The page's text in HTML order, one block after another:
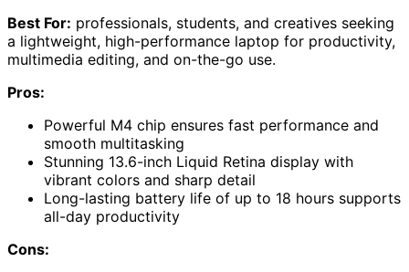
Best For: professionals, students, and creatives seeking
a lightweight, high-performance laptop for productivity,
multimedia editing, and on-the-go use.
Pros:
Powerful M4 chip ensures fast performance and
smooth multitasking
Stunning 13.6-inch Liquid Retina display with
vibrant colors and sharp detail
Long-lasting battery life of up to 18 hours supports
all-day productivity
Cons: